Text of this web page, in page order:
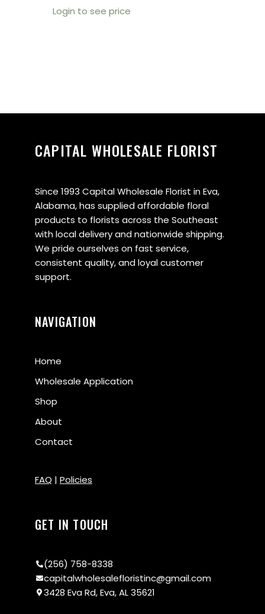
Login to see price
CAPITAL WHOLESALE FLORIST
Since 1993 Capital Wholesale Florist in Eva,
Alabama, has supplied affordable floral
products to florists across the Southeast
with local delivery and nationwide shipping.
We pride ourselves on fast service,
consistent quality, and loyal customer
support.
NAVIGATION
Home
Wholesale Application
Shop
About
Contact
FAQ | Policies
GET IN TOUCH
(256) 758-8338
capitalwholesalefloristinc@gmail.com
3428 Eva Rd, Eva, AL 35621